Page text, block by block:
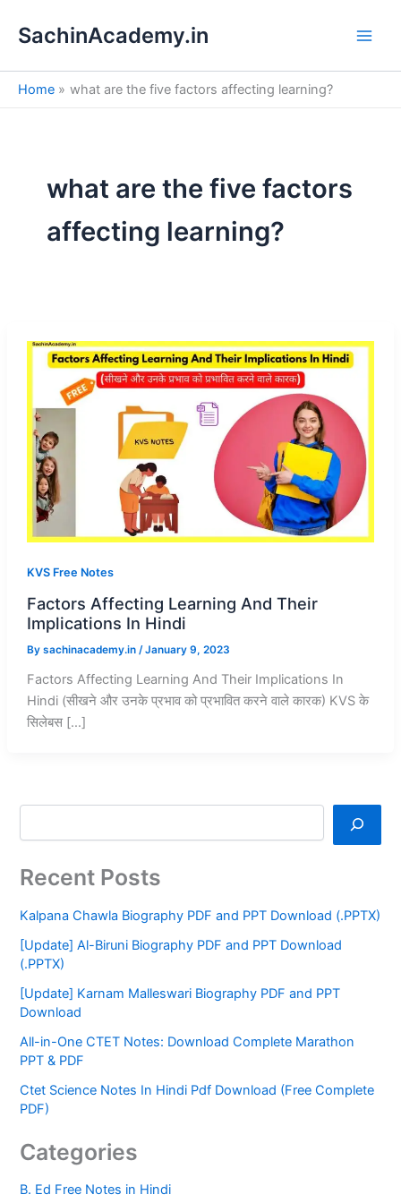
SachinAcademy.in
Home what are the five factors affecting learning?
what are the five factors
affecting learning?
KVS Free Notes
Factors Affecting Learning And Their
Implications In Hindi
By sachinacademy.in /January 9, 2023
Factors Affecting Learning And Their Implications In
Hindi (सीखने और उनके प्रभाव को प्रभावित करने वाले कारक) KVS के
सिलेबस […]
e
a
h
Recent Posts
Kalpana Chawla Biography PDF and PPT Download (.PPTX)
[Update] Al-Biruni Biography PDF and PPT Download
(.PPTX)
[Update] Karnam Malleswari Biography PDF and PPT
Download
All-in-One CTET Notes: Download Complete Marathon
PPT & PDF
Ctet Science Notes In Hindi Pdf Download (Free Complete
PDF)
Categories
B. Ed Free Notes in Hindi